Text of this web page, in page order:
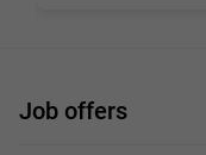
Job offers